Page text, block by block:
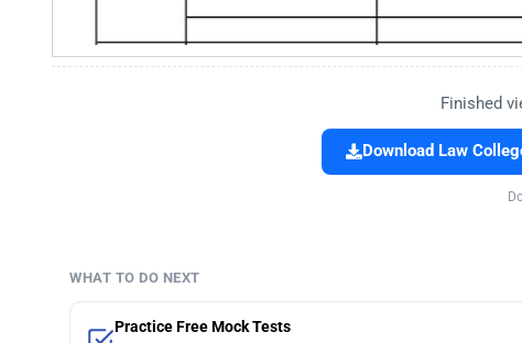
Finished
Download Law
WHAT TO DO NEXT
Practice Free Mock Tests